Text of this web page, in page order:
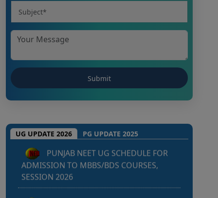
UG UPDATE 2026 PG UPDATE 2025
Punjab NEET UG 2026: Seat matrix
PUNJAB NEET UG SCHEDULE FOR
ADMISSION TO MBBS/BDS COURSES,
SESSION 2026
KEAM 2026 – MEDICAL/MEDICAL
ALLIED COURSES -Candidates Can Verify